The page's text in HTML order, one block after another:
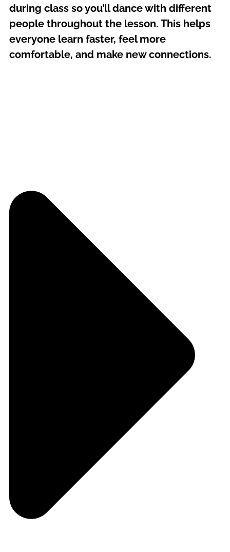
during class so you’ll dance with different
people throughout the lesson. This helps
everyone learn faster, feel more
comfortable, and make new connections.